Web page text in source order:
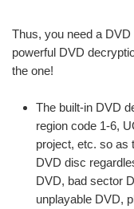
Thus, you need a
powerful DVD
the one!
The built-in DVD
region code 1-6,
project, etc. so as
DVD disc
DVD, bad sector
unplayable DVD,